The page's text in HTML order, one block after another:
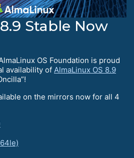
Stable Now
OS Foundation is proud
availability of AlmaLinux OS 8.9
on the mirrors now for all 4